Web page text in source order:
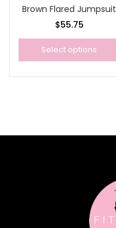
Brown Flared Jumpsuit
$55.75
Select options